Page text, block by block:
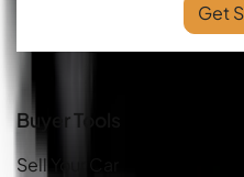
Get
Buyer Tools
Sell Your Car